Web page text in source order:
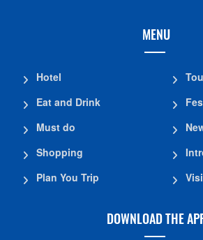
MENU
Shopping
Plan You Trip
DOWNLOAD THE APP